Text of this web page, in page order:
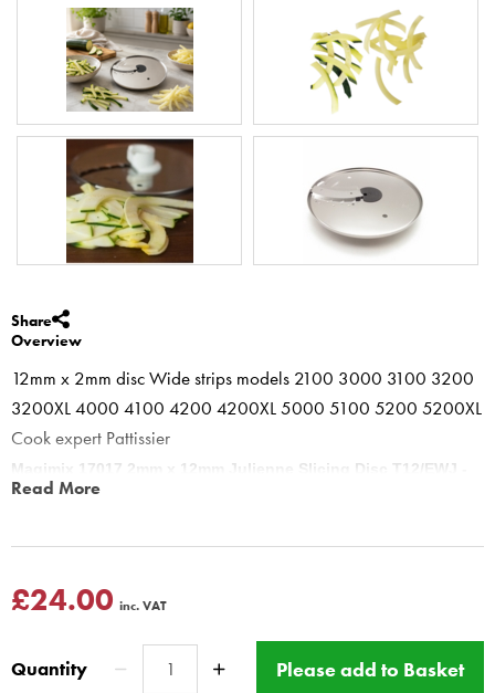
Share
Overview
12mm x 2mm disc Wide strips models 2100 3000 3100 3200
3200XL 4000 4100 4200 4200XL 5000 5100 5200 5200XL
Cook expert Pattissier
Magimix 17017 2mm x 12mm Julienne Slicing Disc T12/EWJ -
Food Processors 3200 4200 5200 cook expert
frys, thick shredding of fruit, apple, melon and vegetables.
This product has a Magimix Three year guarantee for
domestic use.
Read More
£24.00 inc. VAT
Quantity Please add to Basket